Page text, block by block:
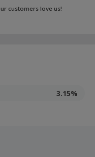
customers love us!
3.15%